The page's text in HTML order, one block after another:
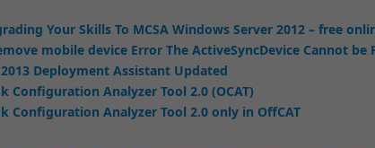
Your Skills To MCSA Windows Server 2012 – free
mobile device Error The ActiveSyncDevice Cannot be
Deployment Assistant Updated
Configuration Analyzer Tool 2.0 (OCAT)
Configuration Analyzer Tool 2.0 only in OffCAT